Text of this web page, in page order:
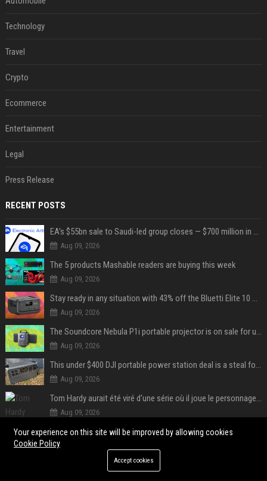
Technology
Travel
Crypto
Ecommerce
Entertainment
Legal
Press Release
RECENT POSTS
EA's $55bn sale to Saudi-led group closes — $700 million in cuts on the horizon
Aug 09, 2026
The 5 products Mashable readers are buying this week
Aug 09, 2026
Stay ready in any situation with 43% off the Bluetti Elite 10 mini portable power station
Aug 09, 2026
The Soundcore Nebula P1i portable projector is on sale for under $300 — summer movie nights just got an upgrade
Aug 09, 2026
This under $400 DJI portable power station deal is a steal for content creators
Aug 09, 2026
Tom Hardy aurait été viré d'une série où il joue le personnage principal à cause de son comportement sur le tournage : les fans déçus
Aug 09, 2026
Aug 09, 2026
Your experience on this site will be improved by allowing cookies
Cookie Policy
Accept cookies